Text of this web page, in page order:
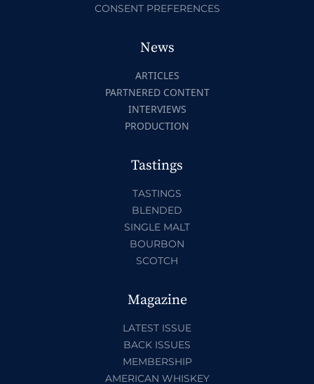
CONSENT PREFERENCES
News
ARTICLES
PARTNERED CONTENT
INTERVIEWS
PRODUCTION
Tastings
TASTINGS
BLENDED
SINGLE MALT
BOURBON
SCOTCH
Magazine
LATEST ISSUE
BACK ISSUES
MEMBERSHIP
AMERICAN WHISKEY